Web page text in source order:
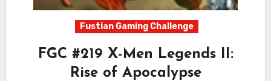
Fustian Gaming Challenge
FGC #219 X-Men Legends II:
Rise of Apocalypse